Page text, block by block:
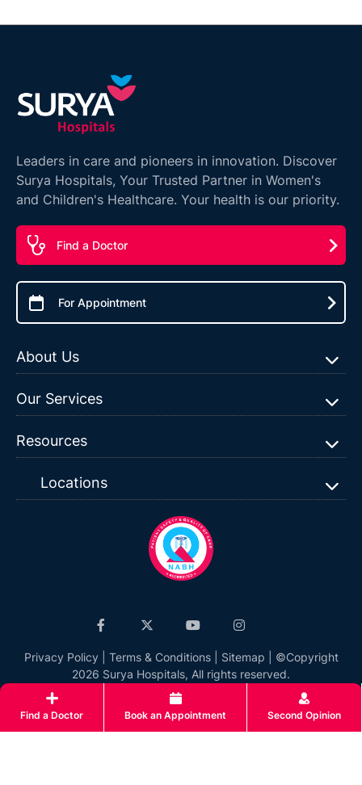
Leaders in care and pioneers in innovation. Discover
Surya Hospitals, Your Trusted Partner in Women's
and Children's Healthcare. Your health is our priority.
Find a Doctor
For Appointment
About Us
Our Services
Resources
Locations
Privacy Policy Terms & Conditions| Sitemap | ©Copyright
2026 Surya Hospitals, All rights reserved.
Find a Doctor Book an Appointment Second Opinion